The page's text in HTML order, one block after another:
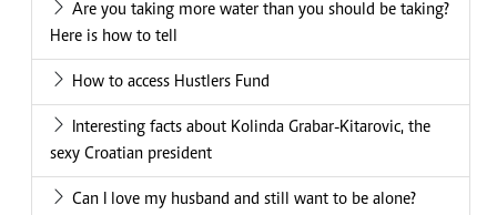
Are you taking more water than you should be taking?
Here is how to tell
How to access Hustlers Fund
Interesting facts about Kolinda Grabar-Kitarovic, the
sexy Croatian president
Can I love my husband and still want to be alone?